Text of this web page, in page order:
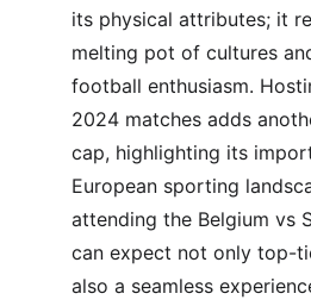
its physical attributes; it
melting pot of cultures
football enthusiasm.
2024 matches adds
cap, highlighting its
European sporting
attending the Belgium vs
can expect not only top-
also a seamless